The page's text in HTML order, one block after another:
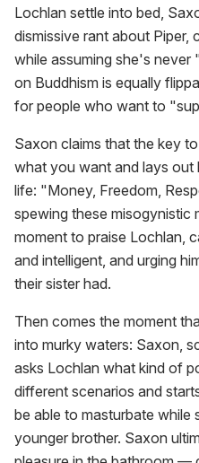
Lochlan settle into bed,
dismissive rant about Piper,
while assuming she's never
on Buddhism is equally
for people who want to
Saxon claims that the key
what you want and lays out
life: "Money, Freedom,
spewing these misogynistic
moment to praise Lochlan,
and intelligent, and urging
their sister had.
Then comes the moment
into murky waters: Saxon,
asks Lochlan what kind of
different scenarios and
be able to masturbate while
younger brother. Saxon